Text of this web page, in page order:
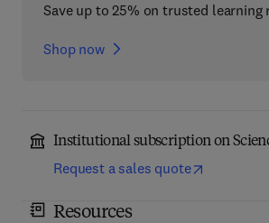
Save up to 25% on trusted learning
Shop now
Institutional subscription on
Request a sales quote
Resources